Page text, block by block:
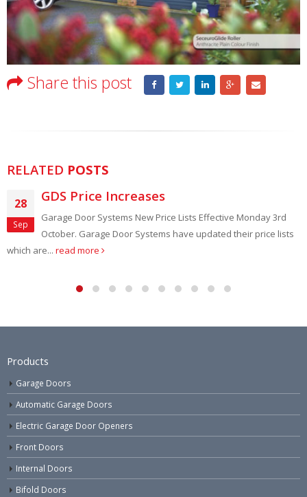
Share this post
RELATED POSTS
Increases
New Price Lists Effective Monday 3rd
Door Systems have updated their price lists
Mar
Garage and
Door
Products
Garage Doors
Automatic Garage Doors
Electric Garage Door Openers
Front Doors
Internal Doors
Bifold Doors